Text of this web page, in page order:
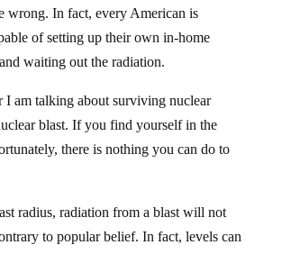
wrong. In fact, every American is
of setting up their own in-home
waiting out the radiation.
I am talking about surviving nuclear
blast. If you find yourself in the
there is nothing you can do to
radius, radiation from a blast will not
to popular belief. In fact, levels can